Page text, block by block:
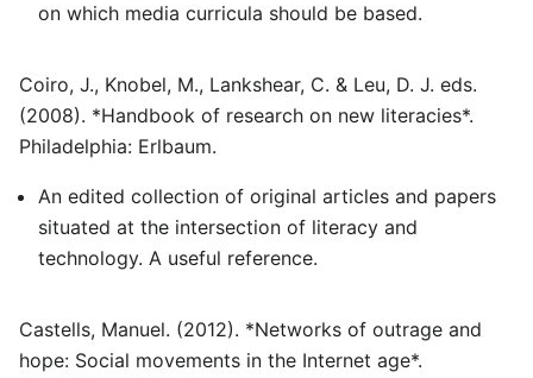
on which media curricula should be based.
Coiro, J., Knobel, M., Lankshear, C. & Leu, D. J. eds.
(2008). *Handbook of research on new literacies*.
Philadelphia: Erlbaum.
An edited collection of original articles and papers
situated at the intersection of literacy and
technology. A useful reference.
Castells, Manuel. (2012). *Networks of outrage and
hope: Social movements in the Internet age*.